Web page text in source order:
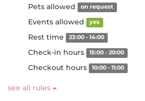
Pets allowed on request
Events allowed yes
Rest time 23:00 - 14:00
Check-in hours 15:00 - 20:00
Checkout hours 10:00 - 11:00
see all rules